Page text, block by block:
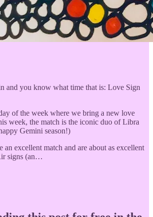
and you know what time that is: Love Sign
of the week where we bring a new love
week, the match is the iconic duo of Libra
Gemini season!)
an excellent match and are about as excellent
signs (an…